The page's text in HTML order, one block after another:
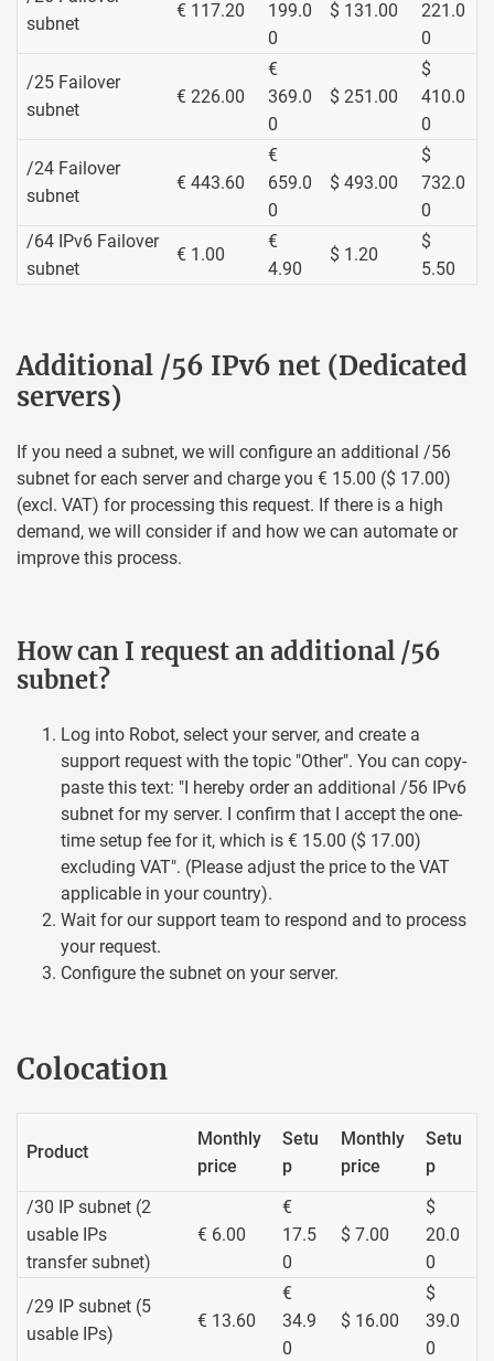
subnet
€ 117.20
199.0
0
$ 131.00
221.0
0
/25 Failover
subnet
€ 226.00
€
369.0
0
$ 251.00
$
410.0
0
/24 Failover
subnet
€ 443.60
€
659.0
0
$ 493.00
$
732.0
0
/64 IPv6 Failover
subnet
€ 1.00
€
4.90
$ 1.20
$
5.50
Additional /56 IPv6 net (Dedicated
servers)
If you need a subnet, we will configure an additional /56
subnet for each server and charge you € 15.00 ($ 17.00)
(excl. VAT) for processing this request. If there is a high
demand, we will consider if and how we can automate or
improve this process.
How can I request an additional /56
subnet?
Log into Robot, select your server, and create a
support request with the topic "Other". You can copy-
paste this text: "I hereby order an additional /56 IPv6
subnet for my server. I confirm that I accept the one-
time setup fee for it, which is € 15.00 ($ 17.00)
excluding VAT". (Please adjust the price to the VAT
applicable in your country).
Wait for our support team to respond and to process
your request.
Configure the subnet on your server.
Colocation
Product
Monthly
price
Setu
p
Monthly
price
Setu
p
/30 IP subnet (2
usable IPs
transfer subnet)
€ 6.00
€
17.5
0
$ 7.00
$
20.0
0
/29 IP subnet (5
usable IPs)
€ 13.60
€
34.9
0
$ 16.00
$
39.0
0